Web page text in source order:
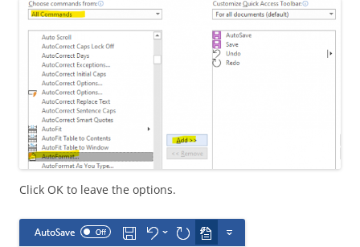
Click OK to leave the options.